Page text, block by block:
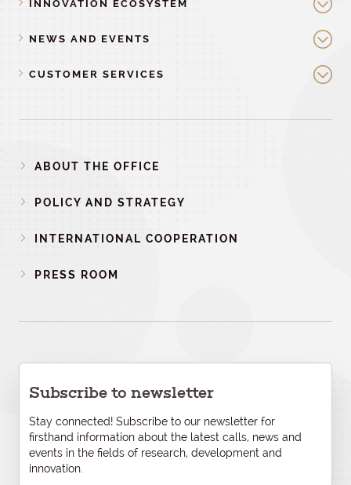
INNOVATION ECOSYSTEM
NEWS AND EVENTS
CUSTOMER SERVICES
ABOUT THE OFFICE
POLICY AND STRATEGY
INTERNATIONAL COOPERATION
PRESS ROOM
Subscribe to newsletter
Stay connected! Subscribe to our newsletter for
firsthand information about the latest calls, news and
events in the fields of research, development and
innovation.